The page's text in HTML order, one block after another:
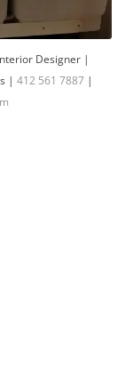
Designer |
| 412 561 7887 |